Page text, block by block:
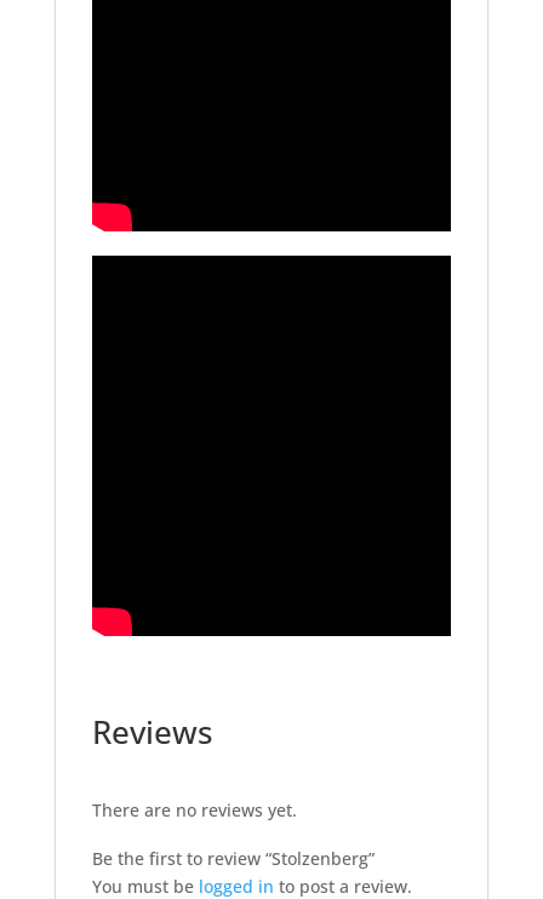
Reviews
There are no reviews yet.
Be the first to review “Stolzenberg”
You must be logged in to post a review.